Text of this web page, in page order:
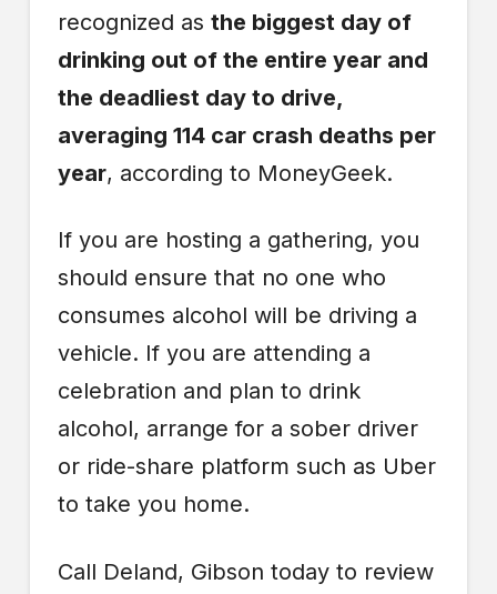
recognized as the biggest day of
drinking out of the entire year and
the deadliest day to drive,
averaging 114 car crash deaths per
year, according to MoneyGeek.
If you are hosting a gathering, you
should ensure that no one who
consumes alcohol will be driving a
vehicle. If you are attending a
celebration and plan to drink
alcohol, arrange for a sober driver
or ride-share platform such as Uber
to take you home.
Call Deland, Gibson today to review